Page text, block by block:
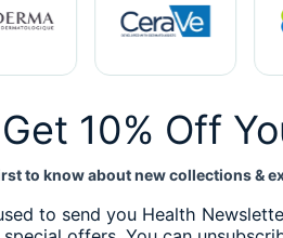
10% Off
to know about new collections &
to send you Health